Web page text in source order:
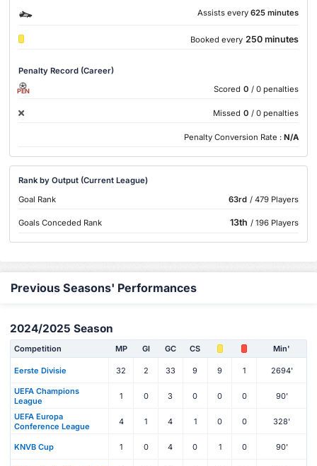
Assists every 625 minutes
Booked every 250 minutes
Penalty Record (Career)
PEN Scored 0 / 0 penalties
Missed 0 / 0 penalties
Penalty Conversion Rate : N/A
Rank by Output (Current League)
Goal Rank
63rd / 479 Players
Goals Conceded Rank 13th / 196 Players
Previous Seasons' Performances
2024/2025 Season
Competition MP Gl GC CS Min'
Eerste Divisie 32 2 33 9 9 1 2694'
UEFA Champions
League
1 0 3 0 0 0 90'
UEFA Europa
Conference League
4 1 4 1 0 0 328'
KNVB Cup 1 0 4 0 1 0 90'